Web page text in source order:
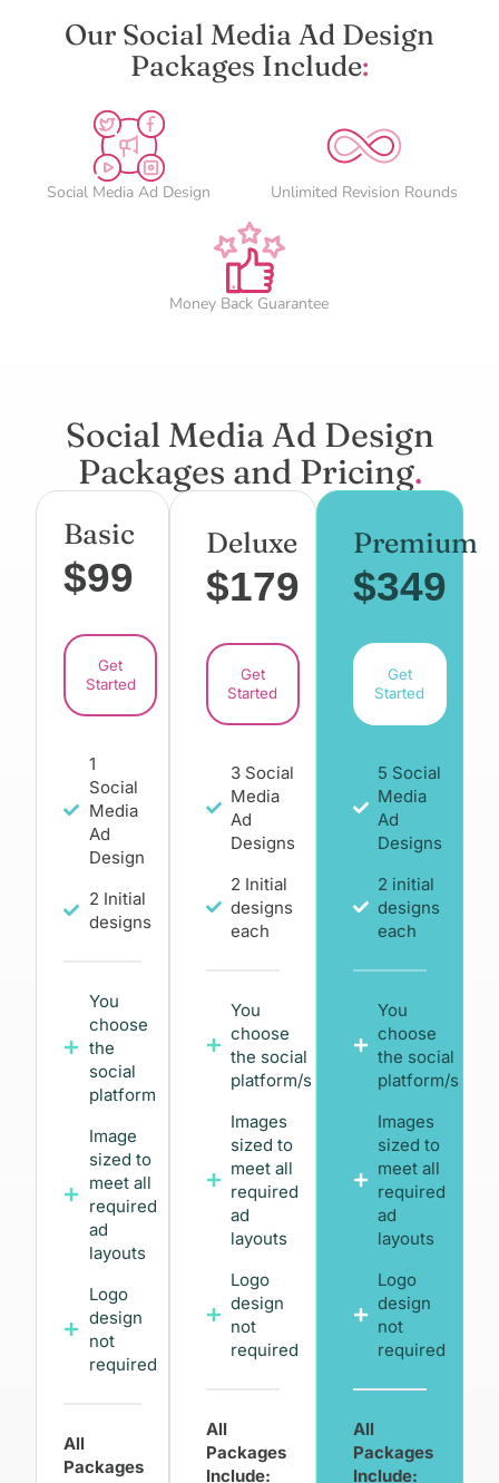
Our Social Media Ad Design
Packages Include:
Social Media Ad Design Unlimited Revision Rounds
Money Back Guarantee
Social Media Ad Design
Packages and Pricing.
Basic
$99
Get
Started
1
Social
Media
Ad
Design
2 Initial
designs
You
choose
the
social
platform
Image
sized to
meet all
required
ad
layouts
Logo
design
not
required
All
Packages
Deluxe
$179
Get
Started
3 Social
Media
Ad
Designs
2 Initial
designs
each
You
choose
the social
platform/s
Images
sized to
meet all
required
ad
layouts
Logo
design
not
required
All
Packages
Include:
Premium
$349
Get
Started
5 Social
Media
Ad
Designs
2 initial
designs
each
You
choose
the social
platform/s
Images
sized to
meet all
required
ad
layouts
Logo
design
not
required
All
Packages
Include: